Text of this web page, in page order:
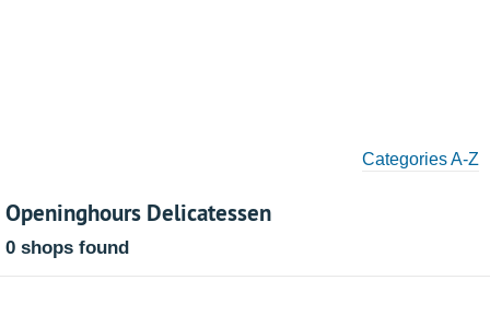
Categories A-Z
Openinghours Delicatessen
0 shops found